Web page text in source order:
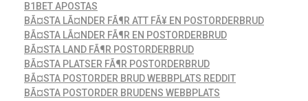
B1BET APOSTAS
BÃ¤STA LÃ¤NDER FÃ¶R ATT FÃ¥ EN POSTORDERBRUD
BÃ¤STA LÃ¤NDER FÃ¶R EN POSTORDERBRUD
BÃ¤STA LAND FÃ¶R POSTORDERBRUD
BÃ¤STA PLATSER FÃ¶R POSTORDERBRUD
BÃ¤STA POSTORDER BRUD WEBBPLATS REDDIT
BÃ¤STA POSTORDER BRUDENS WEBBPLATS